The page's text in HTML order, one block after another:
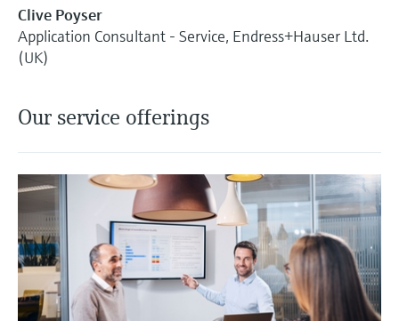
Clive Poyser
Application Consultant - Service, Endress+Hauser Ltd.
(UK)
Our service offerings